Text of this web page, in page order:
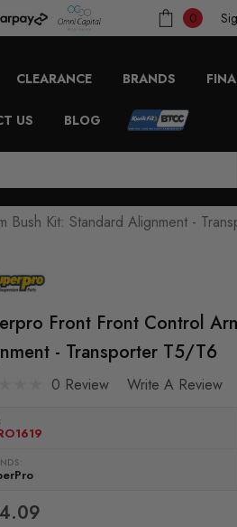
0
CLEARANCE BRANDS
US BLOG
Bush Kit: Standard Alignment -
Front Front Control
- Transporter T5/T6
0 Review Write A Review